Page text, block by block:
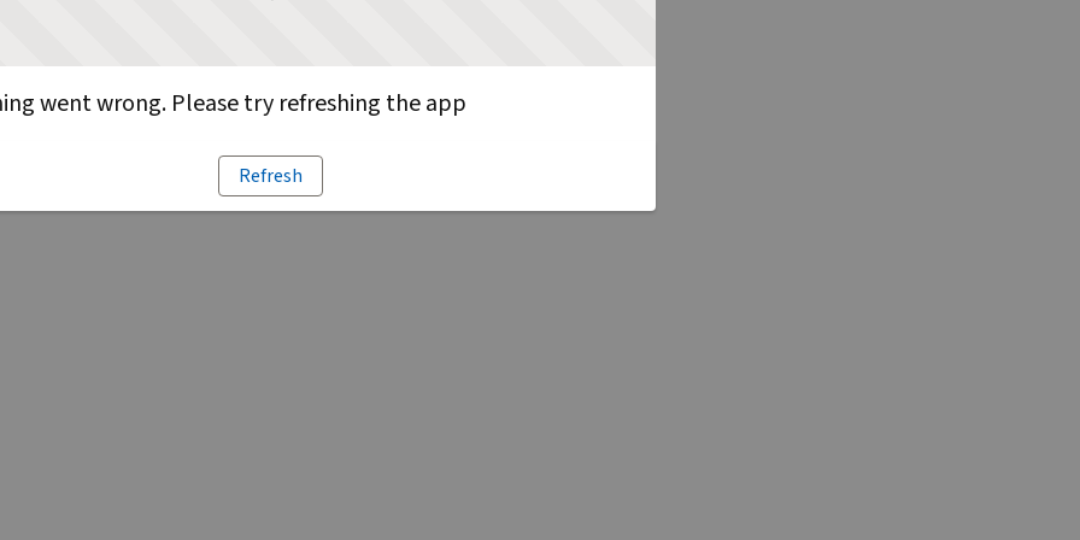
went wrong. Please try refreshing the app
Refresh